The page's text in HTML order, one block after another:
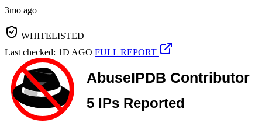
3mo ago
WHITELISTED
Last checked: 1D AGO FULL REPORT